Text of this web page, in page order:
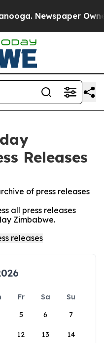
Newspaper
Releases
of press releases
all press releases
Zimbabwe.
Fr Sa
Su
5 6 7
12 13 14